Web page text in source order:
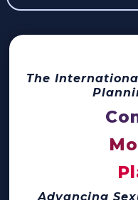
The
Advancing